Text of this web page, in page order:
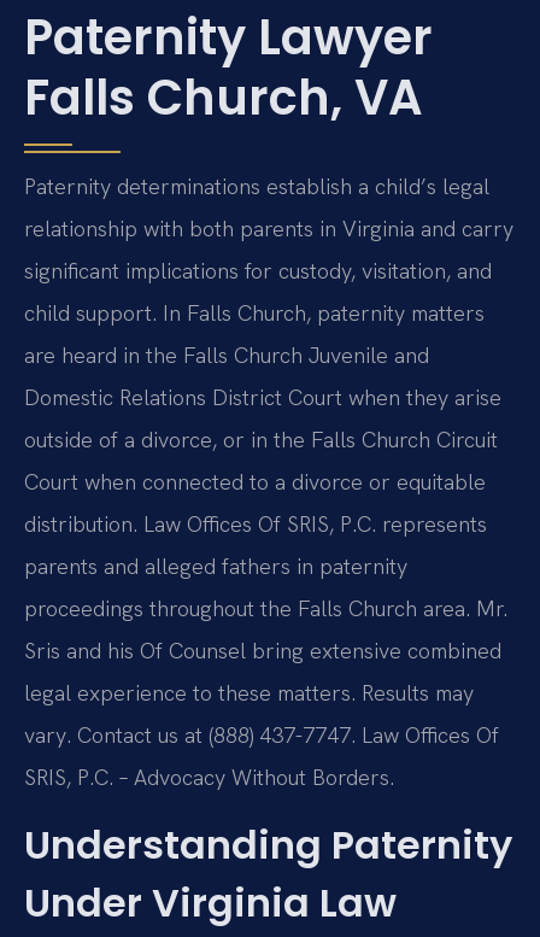
Paternity Lawyer
Falls Church, VA
Paternity determinations establish a child’s legal
relationship with both parents in Virginia and carry
significant implications for custody, visitation, and
child support. In Falls Church, paternity matters
are heard in the Falls Church Juvenile and
Domestic Relations District Court when they arise
outside of a divorce, or in the Falls Church Circuit
Court when connected to a divorce or equitable
distribution. Law Offices Of SRIS, P.C. represents
parents and alleged fathers in paternity
proceedings throughout the Falls Church area. Mr.
Sris and his Of Counsel bring extensive combined
legal experience to these matters. Results may
vary. Contact us at (888) 437-7747. Law Offices Of
SRIS, P.C. – Advocacy Without Borders.
Understanding Paternity
Under Virginia Law